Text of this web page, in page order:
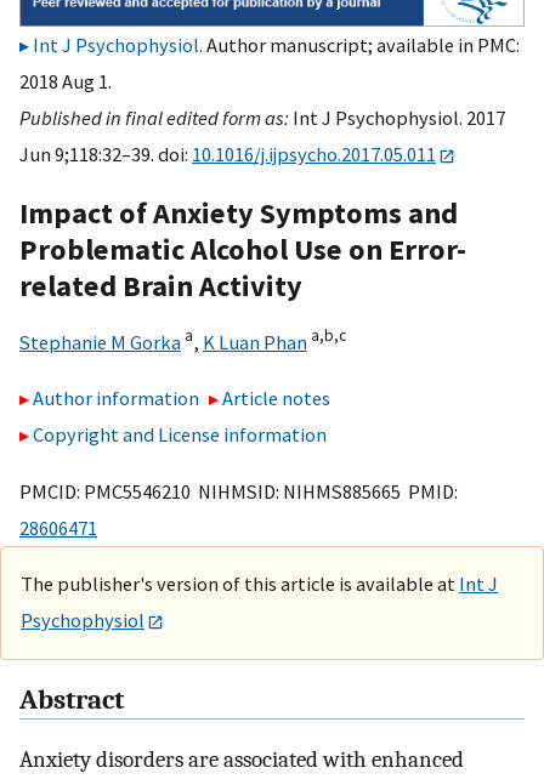
Int J Psychophysiol. Author manuscript; available in PMC:
2018 Aug 1.
Published in final edited form as: Int J Psychophysiol. 2017
Jun 9;118:32–39. doi: 10.1016/j.ijpsycho.2017.05.011
Impact of Anxiety Symptoms and
Problematic Alcohol Use on Error-
related Brain Activity
Stephanie M Gorka a, K Luan Phan a,b,c
Author information
Article notes
Copyright and License information
PMCID: PMC5546210 NIHMSID: NIHMS885665 PMID:
28606471
The publisher's version of this article is available at Int J
Psychophysiol
Abstract
Anxiety disorders are associated with enhanced